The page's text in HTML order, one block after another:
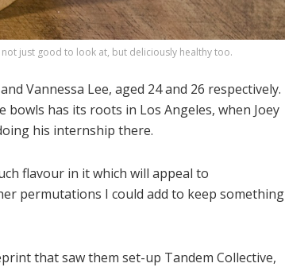
not just good to look at, but deliciously healthy too.
Vannessa Lee, aged 24 and 26 respectively.
has its roots in Los Angeles, when Joey
his internship there.
flavour in it which will appeal to
permutations I could add to keep something
that saw them set-up Tandem Collective,